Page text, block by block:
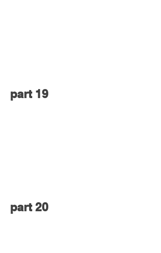
part 19
part 20